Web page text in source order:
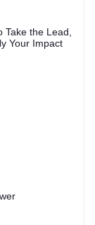
Take the Lead,
Your Impact